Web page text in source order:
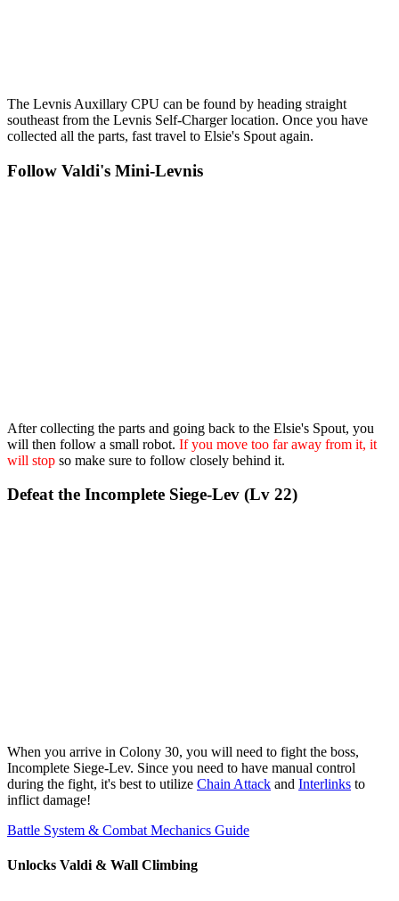
The Levnis Auxillary CPU can be found by heading straight
southeast from the Levnis Self-Charger location. Once you have
collected all the parts, fast travel to Elsie's Spout again.
Follow Valdi's Mini-Levnis
After collecting the parts and going back to the Elsie's Spout, you
will then follow a small robot. If you move too far away from it, it
will stop so make sure to follow closely behind it.
Defeat the Incomplete Siege-Lev (Lv 22)
When you arrive in Colony 30, you will need to fight the boss,
Incomplete Siege-Lev. Since you need to have manual control
during the fight, it's best to utilize Chain Attack and Interlinks to
inflict damage!
Battle System & Combat Mechanics Guide
Unlocks Valdi & Wall Climbing